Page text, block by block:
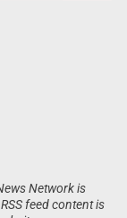
Network is
feed content is